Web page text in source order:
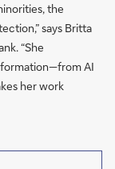
the
says Britta
“She
AI
her work